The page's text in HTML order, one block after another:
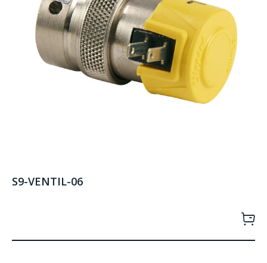
S9-VENTIL-06